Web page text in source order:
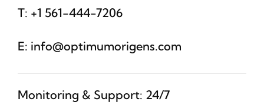
T: +1 561-444-7206
E: info@optimumorigens.com
Monitoring & Support: 24/7